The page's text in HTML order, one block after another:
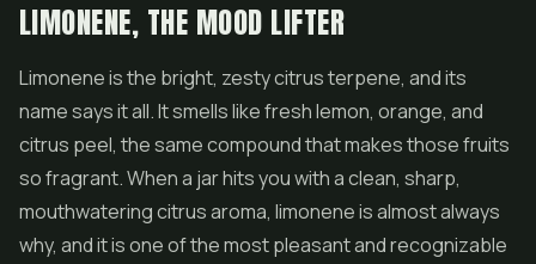
LIMONENE, THE MOOD LIFTER
Limonene is the bright, zesty citrus terpene, and its
name says it all. It smells like fresh lemon, orange, and
citrus peel, the same compound that makes those fruits
so fragrant. When a jar hits you with a clean, sharp,
mouthwatering citrus aroma, limonene is almost always
why, and it is one of the most pleasant and recognizable